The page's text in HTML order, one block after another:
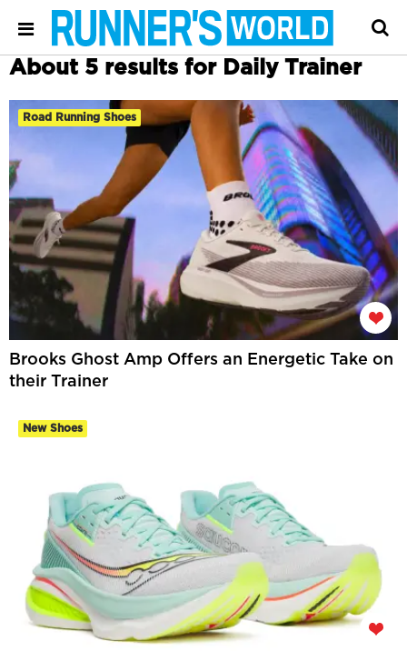
About 5 results for Daily Trainer
Road Running Shoes
Brooks Ghost Amp Offers an Energetic Take on
their Trainer
New Shoes